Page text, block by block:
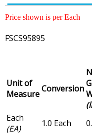
Price shown is per Each
FSCS95895
Unit of
MeasureConversion
Each
(EA)
1.0 Each